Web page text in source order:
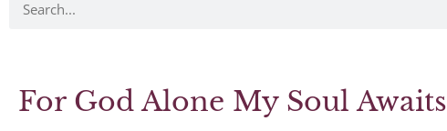
For God Alone My Soul Awaits